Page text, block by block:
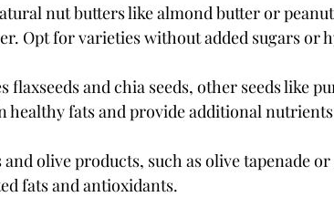
nut butters like almond butter or
Opt for varieties without added sugars or
flaxseeds and chia seeds, other seeds like
healthy fats and provide additional
and olive products, such as olive tapenade
fats and antioxidants.